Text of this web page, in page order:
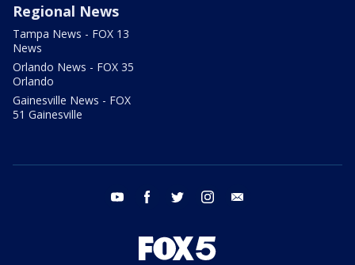
Regional News
Tampa News - FOX 13
News
Orlando News - FOX 35
Orlando
Gainesville News - FOX
51 Gainesville
youtube facebook twitter instagram